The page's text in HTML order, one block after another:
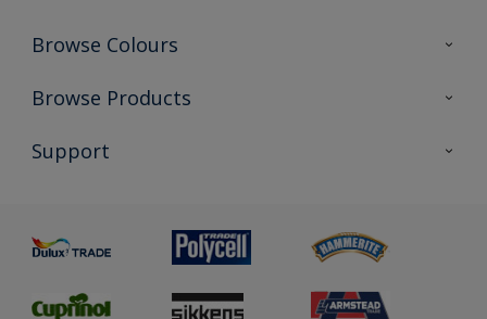
Browse Colours
Colour Futures 2026
Exterior Walls & Wood
Browse Products
All Products
Preparing & Repairing
Support
Glossary
Sustainability